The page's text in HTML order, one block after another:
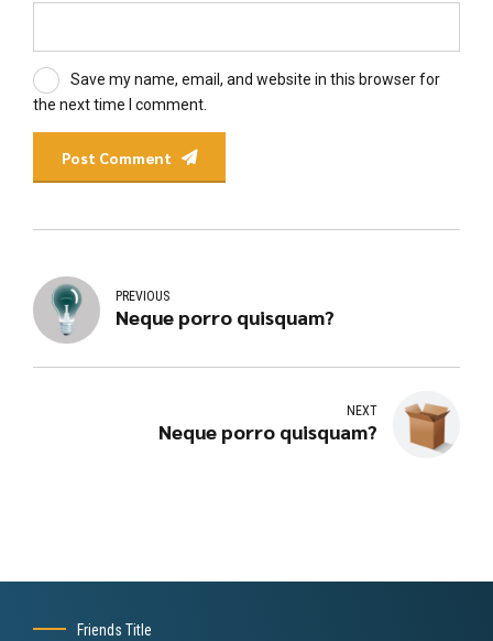
Save my name, email, and website in this browser for
the next time I comment.
Post Comment
PREVIOUS
Neque porro quisquam?
NEXT
Neque porro quisquam?
Friends Title